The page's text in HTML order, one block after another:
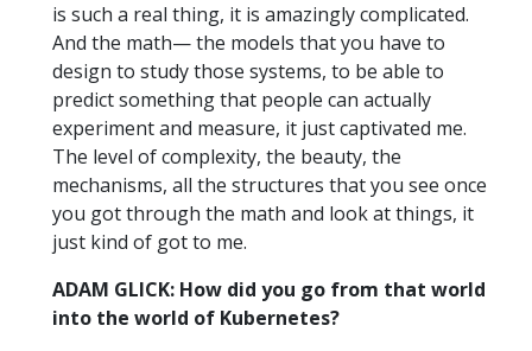
is such a real thing, it is amazingly complicated.
And the math— the models that you have to
design to study those systems, to be able to
predict something that people can actually
experiment and measure, it just captivated me.
The level of complexity, the beauty, the
mechanisms, all the structures that you see once
you got through the math and look at things, it
just kind of got to me.
ADAM GLICK: How did you go from that world
into the world of Kubernetes?